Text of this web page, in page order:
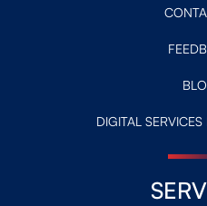
DIGITAL